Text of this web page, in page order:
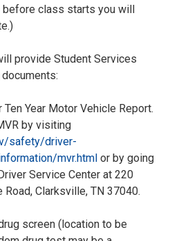
before class starts you will
provide Student Services
Ten Year Motor Vehicle Report.
by visiting
safety/driver-
mvr.html or by going
Service Center at 220
Road, Clarksville, TN 37040.
screen (location to be